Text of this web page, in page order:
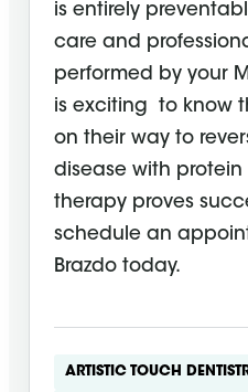
is entirely
care and
performed by your
is exciting to know
on their way to
disease with protein
therapy proves
schedule an
Brazdo today.
ARTISTIC TOUCH